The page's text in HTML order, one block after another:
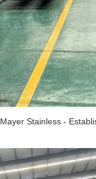
Mayer Stainless -